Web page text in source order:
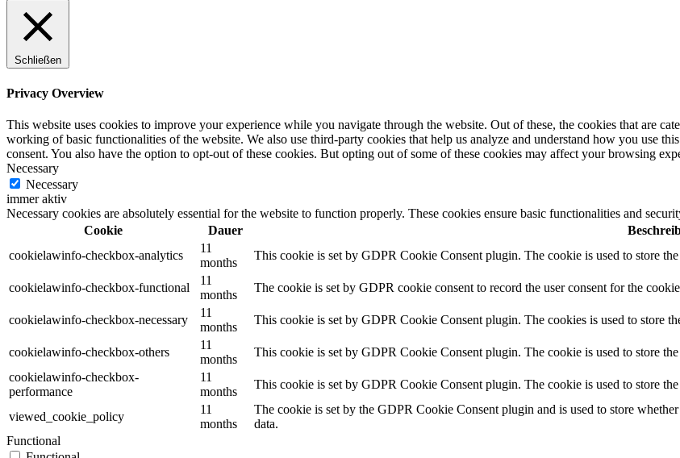
Schließen
Privacy Overview
This website uses cookies to improve your experience while you navigate through the website. Out of these, the cookies that are
working of basic functionalities of the website. We also use third-party cookies that help us analyze and understand how you use
consent. You also have the option to opt-out of these cookies. But opting out of some of these cookies may affect your browsing
Necessary
Necessary
immer aktiv
Necessary cookies are absolutely essential for the website to function properly. These cookies ensure basic functionalities and
Cookie
Dauer
cookielawinfo-checkbox-analytics
11
months
This cookie is set by GDPR Cookie Consent plugin. The cookie is used to store
cookielawinfo-checkbox-functional
11
months
The cookie is set by GDPR cookie consent to record the user consent for the
cookielawinfo-checkbox-necessary
11
months
This cookie is set by GDPR Cookie Consent plugin. The cookies is used to store
cookielawinfo-checkbox-others
11
months
This cookie is set by GDPR Cookie Consent plugin. The cookie is used to store
cookielawinfo-checkbox-
performance
11
months
This cookie is set by GDPR Cookie Consent plugin. The cookie is used to store
viewed_cookie_policy
11
months
The cookie is set by the GDPR Cookie Consent plugin and is used to store
data.
Functional